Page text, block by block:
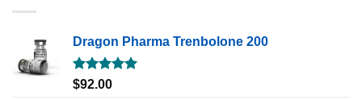
Dragon Pharma Trenbolone 200
Rated5.00
$92.00